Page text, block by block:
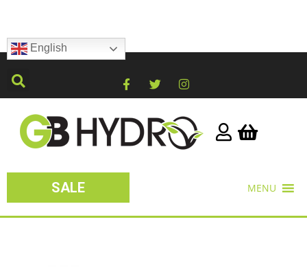
English
SALE MENU